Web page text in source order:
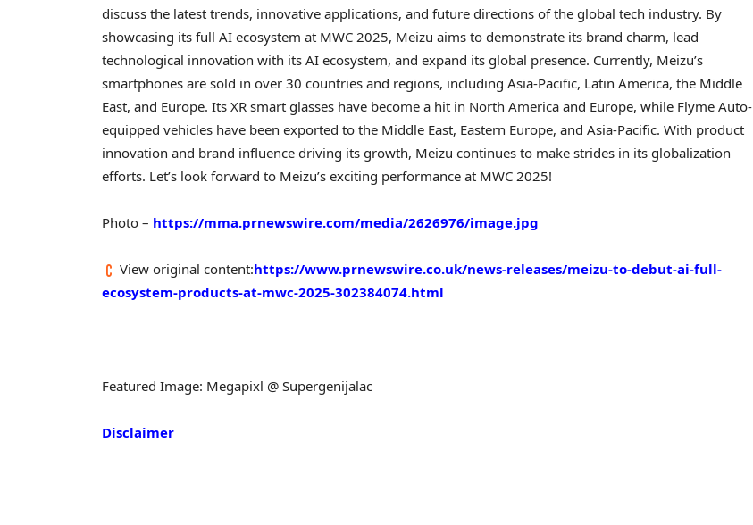
discuss the latest trends, innovative applications, and future directions of the global tech industry. By
showcasing its full AI ecosystem at MWC 2025, Meizu aims to demonstrate its brand charm, lead
technological innovation with its AI ecosystem, and expand its global presence. Currently, Meizu’s
smartphones are sold in over 30 countries and regions, including Asia-Pacific, Latin America, the Middle
East, and Europe. Its XR smart glasses have become a hit in North America and Europe, while Flyme Auto-
equipped vehicles have been exported to the Middle East, Eastern Europe, and Asia-Pacific. With product
innovation and brand influence driving its growth, Meizu continues to make strides in its globalization
efforts. Let’s look forward to Meizu’s exciting performance at MWC 2025!
Photo – https://mma.prnewswire.com/media/2626976/image.jpg
View original content:https://www.prnewswire.co.uk/news-releases/meizu-to-debut-ai-full-
ecosystem-products-at-mwc-2025-302384074.html
Featured Image: Megapixl @ Supergenijalac
Disclaimer